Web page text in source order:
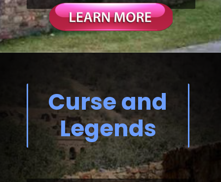
Curse and
Legends